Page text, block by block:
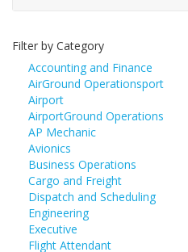
Filter by Category
Accounting and Finance
AirGround Operationsport
Airport
AirportGround Operations
AP Mechanic
Avionics
Business Operations
Cargo and Freight
Dispatch and Scheduling
Engineering
Executive
Flight Attendant